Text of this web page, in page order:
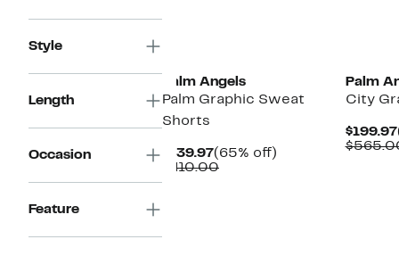
Style
Length
Occasion
Feature
Palm Angels
Palm Graphic Sweat
Shorts
$139.97Current
Price
(65% off)
$410.00Comparable
Palm
City
$199.97